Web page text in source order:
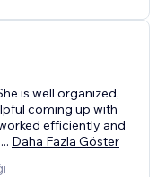
is well organized,
coming up with
efficiently and
... Daha Fazla Göster